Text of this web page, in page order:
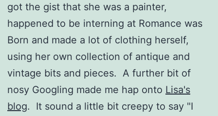
got the gist that she was a painter,
happened to be interning at Romance was
Born and made a lot of clothing herself,
using her own collection of antique and
vintage bits and pieces. A further bit of
nosy Googling made me hap onto Lisa's
blog. It sound a little bit creepy to say "I